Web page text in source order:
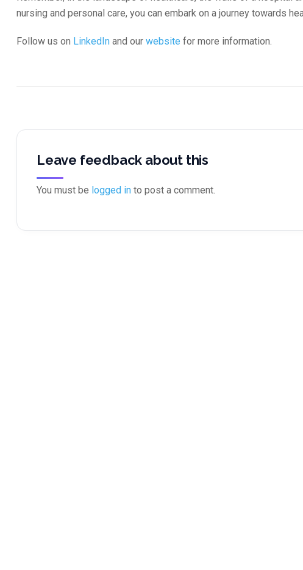
nursing and personal care, you can embark on a journey towards
Follow us on LinkedIn and our website for more information.
Leave feedback about this
You must be logged in to post a comment.